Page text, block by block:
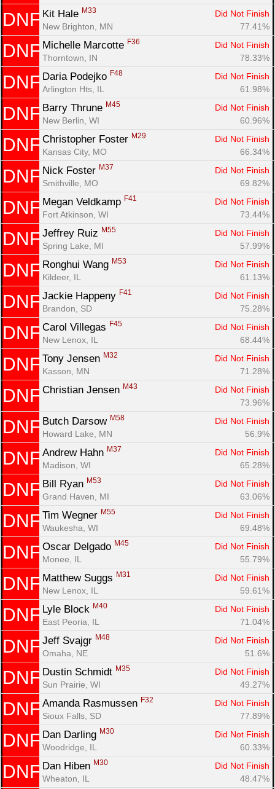
DNF Kit Hale M33
Did Not Finish
New Brighton, MN
77.41%
DNF Michelle Marcotte F36
Did Not Finish
Thorntown, IN
78.33%
DNF Daria Podejko F48
Did Not Finish
Arlington Hts, IL
61.98%
DNF Barry Thrune M45
Did Not Finish
New Berlin, WI
60.96%
DNF Christopher Foster M29
Did Not Finish
Kansas City, MO
66.34%
DNF Nick Foster M37
Did Not Finish
Smithville, MO
69.82%
DNF Megan Veldkamp F41
Did Not Finish
Fort Atkinson, WI
73.44%
DNF Jeffrey Ruiz M55
Did Not Finish
Spring Lake, MI
57.99%
DNF Ronghui Wang M53
Did Not Finish
Kildeer, IL
61.13%
DNF Jackie Happeny F41
Did Not Finish
Brandon, SD
75.28%
DNF Carol Villegas F45
Did Not Finish
New Lenox, IL
68.44%
DNF Tony Jensen M32
Did Not Finish
Kasson, MN
71.28%
DNF Christian Jensen M43
Did Not Finish
73.96%
DNF Butch Darsow M58
Did Not Finish
Howard Lake, MN
56.9%
DNF Andrew Hahn M37
Did Not Finish
Madison, WI
65.28%
DNF Bill Ryan M53
Did Not Finish
Grand Haven, MI
63.06%
DNF Tim Wegner M55
Did Not Finish
Waukesha, WI
69.48%
DNF Oscar Delgado M45
Did Not Finish
Monee, IL
55.79%
DNF Matthew Suggs M31
Did Not Finish
New Lenox, IL
59.61%
DNF Lyle Block M40
Did Not Finish
East Peoria, IL
71.04%
DNF Jeff Svajgr M48
Did Not Finish
Omaha, NE
51.6%
DNF Dustin Schmidt M35
Did Not Finish
Sun Prairie, WI
49.27%
DNF Amanda Rasmussen F32
Did Not Finish
Sioux Falls, SD
77.89%
DNF Dan Darling M30
Did Not Finish
Woodridge, IL
60.33%
DNF Dan Hiben M30
Did Not Finish
Wheaton, IL
48.47%